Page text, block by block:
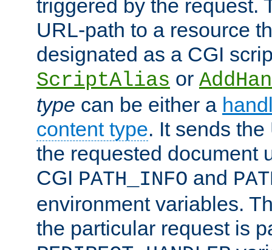
triggered by the request.
URL-path to a resource
designated as a CGI
ScriptAlias or
type can be either a
content type. It sends
the requested document
CGI PATH_INFO and
environment variables.
the particular request is